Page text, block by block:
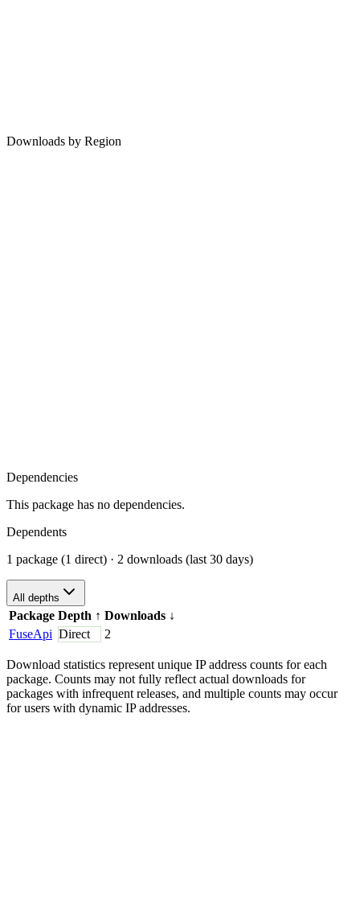
Downloads by Region
Dependencies
This package has no dependencies.
Dependents
1 package (1 direct) · 2 downloads (last 30 days)
All depths
Package Depth ↑ Downloads ↓
FuseApi Direct 2
Download statistics represent unique IP address counts for each
package. Counts may not fully reflect actual downloads for
packages with infrequent releases, and multiple counts may occur
for users with dynamic IP addresses.